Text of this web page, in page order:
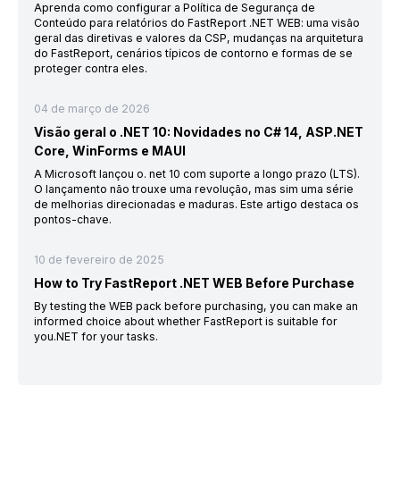
Aprenda como configurar a Política de Segurança de
Conteúdo para relatórios do FastReport .NET WEB: uma visão
geral das diretivas e valores da CSP, mudanças na arquitetura
do FastReport, cenários típicos de contorno e formas de se
proteger contra eles.
04 de março de 2026
Visão geral o .NET 10: Novidades no C# 14, ASP.NET
Core, WinForms e MAUI
A Microsoft lançou o. net 10 com suporte a longo prazo (LTS).
O lançamento não trouxe uma revolução, mas sim uma série
de melhorias direcionadas e maduras. Este artigo destaca os
pontos-chave.
10 de fevereiro de 2025
How to Try FastReport .NET WEB Before Purchase
By testing the WEB pack before purchasing, you can make an
informed choice about whether FastReport is suitable for
you.NET for your tasks.